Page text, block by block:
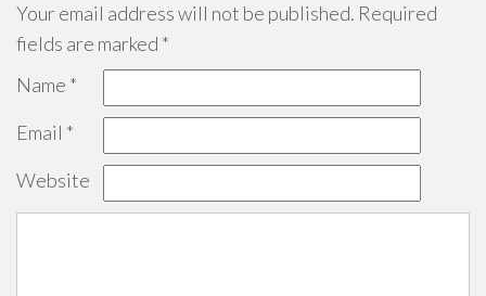
Your email address will not be published. Required
fields are marked *
Name *
Email *
Website